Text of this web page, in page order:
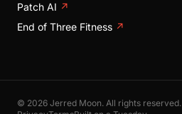
Patch AI ↗
End of Three Fitness ↗
© 2026 Jerred Moon. All rights reserved.